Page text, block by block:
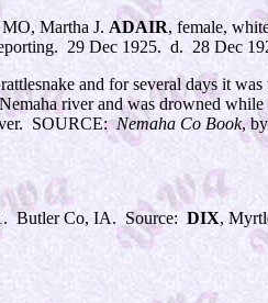
Martha J. ADAIR, female,
29 Dec 1925. d. 28 Dec
and for several days it
river and was drowned
SOURCE:Nemaha Co Book,
Butler Co, IA. Source: DIX,